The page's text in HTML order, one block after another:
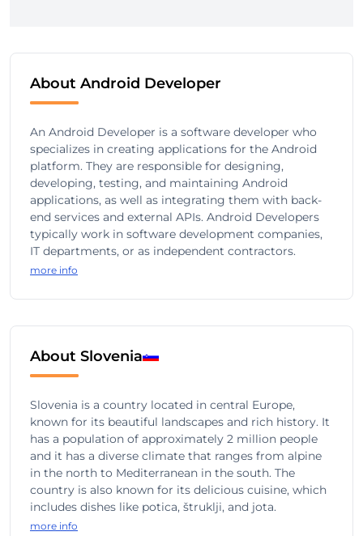
About Android Developer
An Android Developer is a software developer who
specializes in creating applications for the Android
platform. They are responsible for designing,
developing, testing, and maintaining Android
applications, as well as integrating them with back-
end services and external APIs. Android Developers
typically work in software development companies,
IT departments, or as independent contractors.
more info
About Slovenia
Slovenia is a country located in central Europe,
known for its beautiful landscapes and rich history. It
has a population of approximately 2 million people
and it has a diverse climate that ranges from alpine
in the north to Mediterranean in the south. The
country is also known for its delicious cuisine, which
includes dishes like potica, štruklji, and jota.
more info